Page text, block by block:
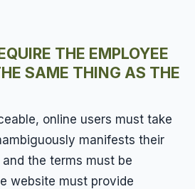
THE EMPLOYEE
SAME THING AS THE
online users must take
manifests their
the terms must be
website must provide